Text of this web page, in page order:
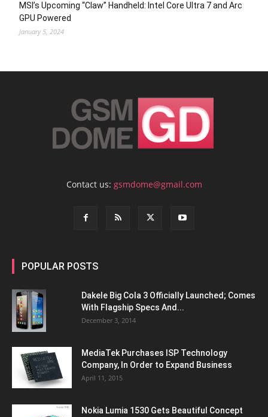
MSI’s Upcoming “Claw” Handheld: Intel Core Ultra 7 and Arc
GPU Powered
January 5, 2024
Contact us: gsmdome@gmail.com
POPULAR POSTS
Dakele Big Cola 3 Officially Launched; Comes
With Flagship Specs And...
December 3, 2014
MediaTek Purchases ISP Technology
Company, In Order to Expand Business
April 11, 2015
Nokia Lumia 1530 Gets Beautiful Concept